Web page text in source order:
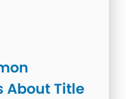
About Title